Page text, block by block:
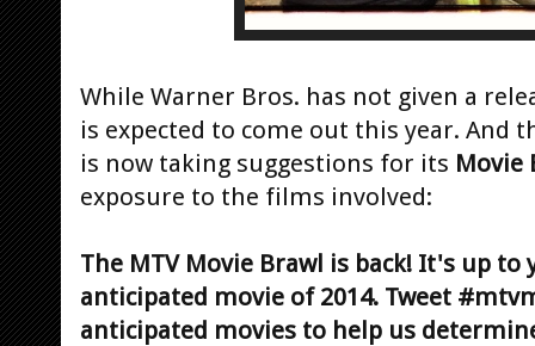
While Warner Bros. has not given a
is expected to come out this year. And
is now taking suggestions for its Movie
exposure to the films involved:
The MTV Movie Brawl is back! It's up
anticipated movie of 2014. Tweet
anticipated movies to help us